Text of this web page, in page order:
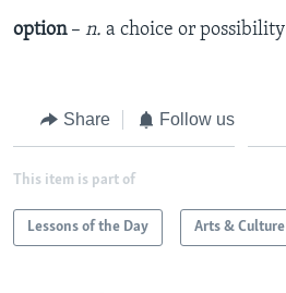
option – n. a choice or possibility
Share Follow us
This item is part of
Lessons of the Day Arts & Culture